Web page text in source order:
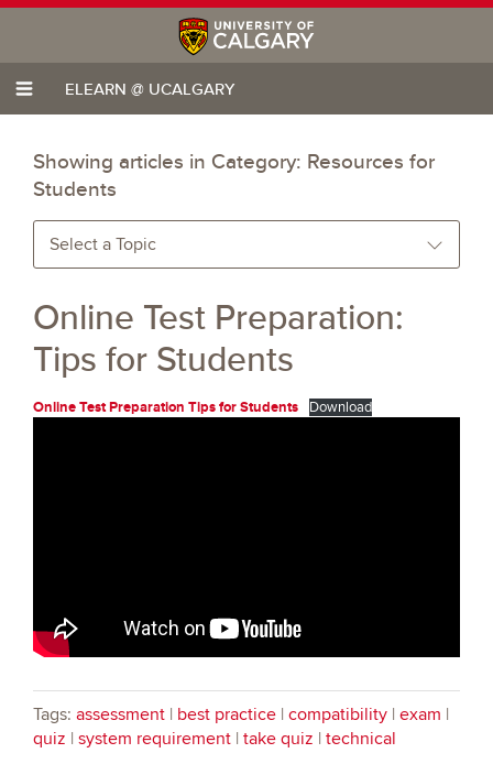
ELEARN @ UCALGARY
Showing articles in Category: Resources for
Students
Select a Topic
Online Test Preparation:
Tips for Students
Online Test Preparation Tips for Students Download
Tags: assessment | best practice | compatibility | exam |
quiz | system requirement | take quiz | technical